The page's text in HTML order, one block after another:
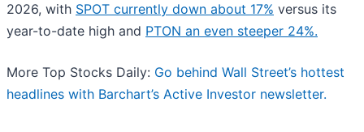
2026, with SPOT currently down about 17% versus its
year-to-date high and PTON an even steeper 24%.
More Top Stocks Daily: Go behind Wall Street’s hottest
headlines with Barchart’s Active Investor newsletter.